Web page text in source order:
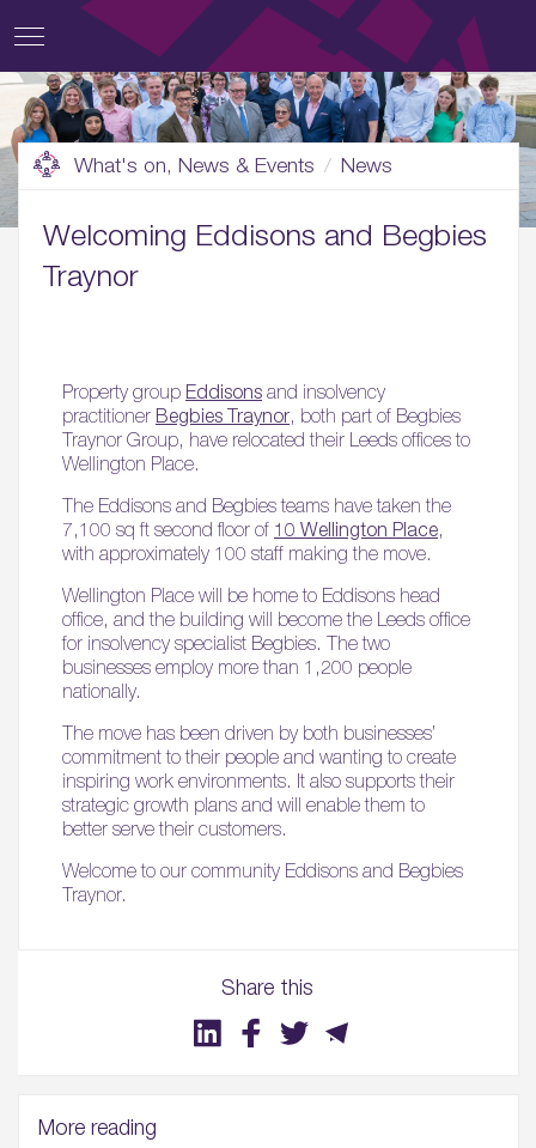
What's on, News & Events News
Welcoming Eddisons and Begbies
Traynor
Share this
Property group Eddisons and insolvency
practitioner Begbies Traynor, both part of Begbies
Traynor Group, have relocated their Leeds offices to
Wellington Place.
The Eddisons and Begbies teams have taken the
7,100 sq ft second floor of 10 Wellington Place,
with approximately 100 staff making the move.
Wellington Place will be home to Eddisons head
office, and the building will become the Leeds office
for insolvency specialist Begbies. The two
businesses employ more than 1,200 people
nationally.
The move has been driven by both businesses’
commitment to their people and wanting to create
inspiring work environments. It also supports their
strategic growth plans and will enable them to
better serve their customers.
Welcome to our community Eddisons and Begbies
Traynor.
More reading